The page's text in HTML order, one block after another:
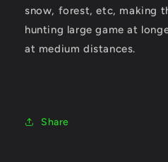
snow, forest, etc, making
hunting large game at
at medium distances.
Share